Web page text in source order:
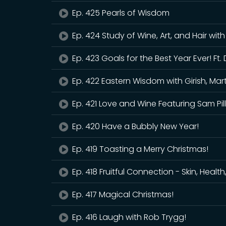
Ep. 425 Pearls of Wisdom
Ep. 424 Study of Wine, Art, and Hair
Ep. 423 Goals for the Best Year Ever!
Ep. 422 Eastern Wisdom with Girish,
Ep. 421 Love and Wine Featuring Sam
Ep. 420 Have a Bubbly New Year!
Ep. 419 Toasting a Merry Christmas!
Ep. 418 Fruitful Connection - Skin,
Ep. 417 Magical Christmas!
Ep. 416 Laugh with Rob Trygg!